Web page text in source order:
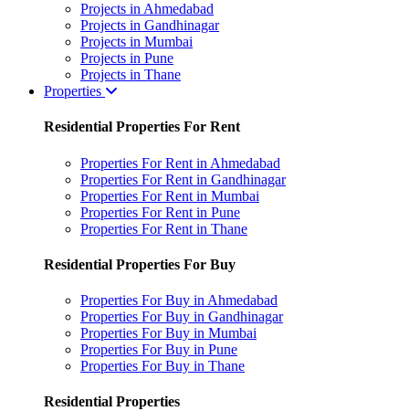
Projects in Ahmedabad
Projects in Gandhinagar
Projects in Mumbai
Projects in Pune
Projects in Thane
Properties
Residential Properties For Rent
Properties For Rent in Ahmedabad
Properties For Rent in Gandhinagar
Properties For Rent in Mumbai
Properties For Rent in Pune
Properties For Rent in Thane
Residential Properties For Buy
Properties For Buy in Ahmedabad
Properties For Buy in Gandhinagar
Properties For Buy in Mumbai
Properties For Buy in Pune
Properties For Buy in Thane
Residential Properties